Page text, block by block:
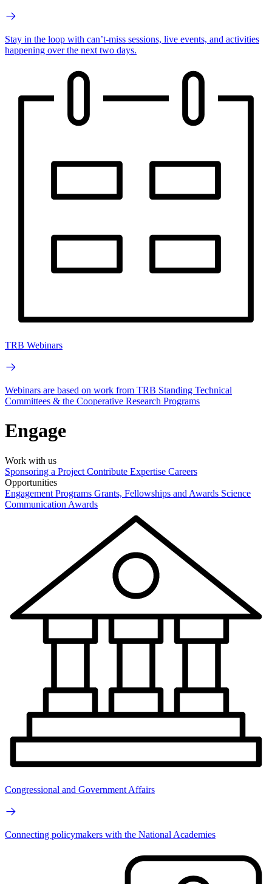
Stay in the loop with can’t-miss sessions, live events, and activities
happening over the next two days.
TRB Webinars
Webinars are based on work from TRB Standing Technical
Committees & the Cooperative Research Programs
Engage
Work with us
Sponsoring a Project Contribute Expertise Careers
Opportunities
Engagement Programs Grants, Fellowships and Awards Science
Communication Awards
Congressional and Government Affairs
Connecting policymakers with the National Academies